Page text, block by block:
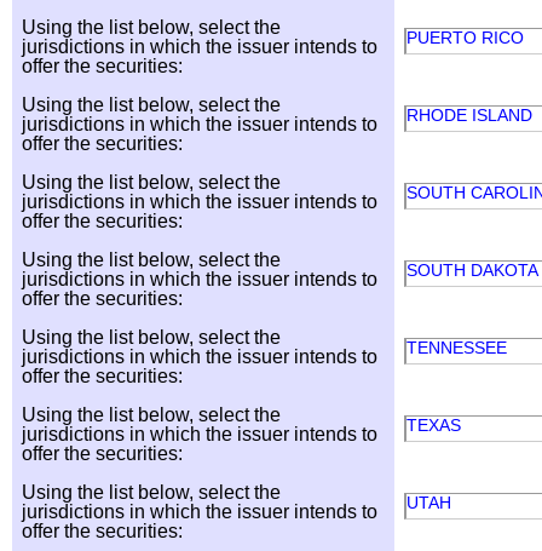
Using the list below, select the
jurisdictions in which the issuer intends to
offer the securities:
PUERTO RICO
Using the list below, select the
jurisdictions in which the issuer intends to
offer the securities:
RHODE ISLAND
Using the list below, select the
jurisdictions in which the issuer intends to
offer the securities:
SOUTH
Using the list below, select the
jurisdictions in which the issuer intends to
offer the securities:
SOUTH DAKOTA
Using the list below, select the
jurisdictions in which the issuer intends to
offer the securities:
TENNESSEE
Using the list below, select the
jurisdictions in which the issuer intends to
offer the securities:
TEXAS
Using the list below, select the
jurisdictions in which the issuer intends to
offer the securities:
UTAH